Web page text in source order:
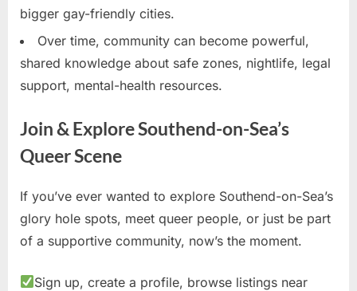
bigger gay-friendly cities.
Over time, community can become powerful,
shared knowledge about safe zones, nightlife, legal
support, mental-health resources.
Join & Explore Southend-on-Sea’s
Queer Scene
If you’ve ever wanted to explore Southend-on-Sea’s
glory hole spots, meet queer people, or just be part
of a supportive community, now’s the moment.
Sign up, create a profile, browse listings near